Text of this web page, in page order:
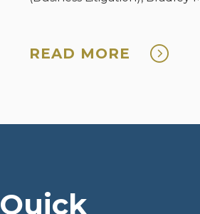
READ MORE
Quick